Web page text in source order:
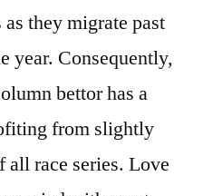
they migrate past
year. Consequently,
bettor has a
from slightly
all race series. Love